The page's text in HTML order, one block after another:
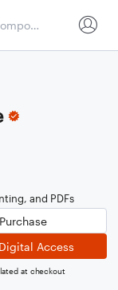
and PDFs
Purchase
Access
at checkout